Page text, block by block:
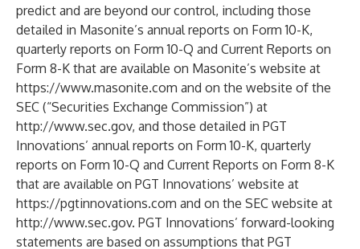
predict and are beyond our control, including those
detailed in Masonite’s annual reports on Form 10-K,
quarterly reports on Form 10-Q and Current Reports on
Form 8-K that are available on Masonite’s website at
https://www.masonite.com and on the website of the
SEC (“Securities Exchange Commission”) at
http://www.sec.gov, and those detailed in PGT
Innovations’ annual reports on Form 10-K, quarterly
reports on Form 10-Q and Current Reports on Form 8-K
that are available on PGT Innovations’ website at
https://pgtinnovations.com and on the SEC website at
http://www.sec.gov. PGT Innovations’ forward-looking
statements are based on assumptions that PGT